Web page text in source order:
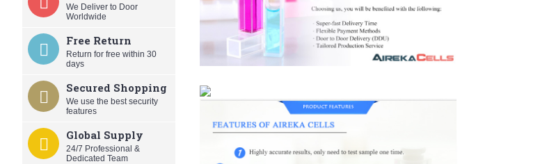
We Deliver to Door
Worldwide
Free Return
Return for free within 30
days
Secured Shopping
We use the best security
features
Global Supply
24/7 Professional &
Dedicated Team